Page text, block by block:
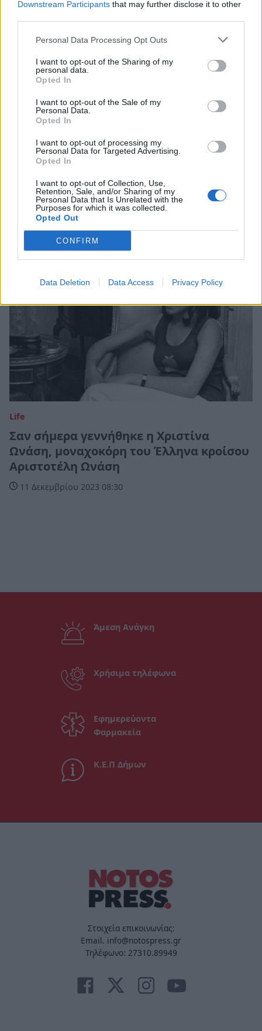
Downstream Participants that may further disclose it to other
Personal Data Processing Opt Outs
I want to opt-out of the Sharing of my
personal data.
Opted In
I want to opt-out of the Sale of my
Personal Data.
Opted In
I want to opt-out of processing my
Personal Data for Targeted Advertising.
Opted In
I want to opt-out of Collection, Use,
Retention, Sale, and/or Sharing of my
Personal Data that Is Unrelated with the
Purposes for which it was collected.
Opted Out
CONFIRM
Data Deletion Data Access Privacy Policy
Μια ματιά μέσα στην υπερπολυτελή
θαλαμηγό του Αριστοτέλη Ωνάση
«CHRISTINA O»
19 Μαρτίου 2024 17:59
Life
Σαν σήμερα γεννήθηκε η Χριστίνα
Ωνάση, μοναχοκόρη του Έλληνα κροίσου
Αριστοτέλη Ωνάση
11 Δεκεμβρίου 2023 08:30
Άμεση Ανάγκη
Χρήσιμα τηλέφωνα
Εφημερεύοντα
Φαρμακεία
Κ.Ε.Π Δήμων
Στοιχεία επικοινωνίας:
Email. info@notospress.gr
Τηλέφωνο: 27310.89949